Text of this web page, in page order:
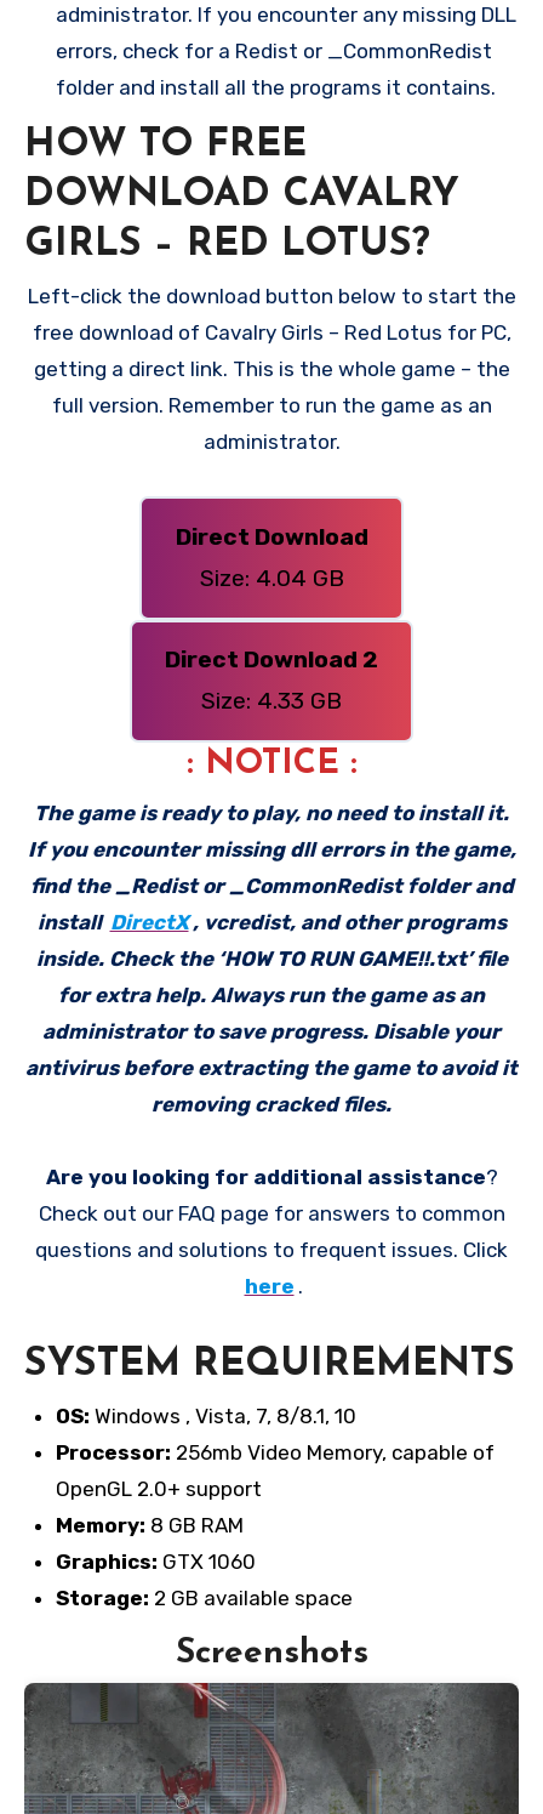
administrator. If you encounter any missing DLL
errors, check for a Redist or _CommonRedist
folder and install all the programs it contains.
HOW TO FREE
DOWNLOAD CAVALRY
GIRLS – RED LOTUS?
Left-click the download button below to start the
free download of Cavalry Girls – Red Lotus for PC,
getting a direct link. This is the whole game – the
full version. Remember to run the game as an
administrator.
Direct Download
Size: 4.04 GB
Direct Download 2
Size: 4.33 GB
: NOTICE :
The game is ready to play, no need to install it.
If you encounter missing dll errors in the game,
find the _Redist or _CommonRedist folder and
install DirectX , vcredist, and other programs
inside. Check the ‘HOW TO RUN GAME!!.txt’ file
for extra help. Always run the game as an
administrator to save progress. Disable your
antivirus before extracting the game to avoid it
removing cracked files.
Are you looking for additional assistance?
Check out our FAQ page for answers to common
questions and solutions to frequent issues. Click
here .
SYSTEM REQUIREMENTS
OS: Windows , Vista, 7, 8/8.1, 10
Processor: 256mb Video Memory, capable of
OpenGL 2.0+ support
Memory: 8 GB RAM
Graphics: GTX 1060
Storage: 2 GB available space
Screenshots